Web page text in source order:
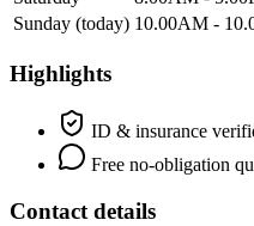
Sunday (today) 10.00AM -
Highlights
ID & insurance
Free no-obligation
Contact details